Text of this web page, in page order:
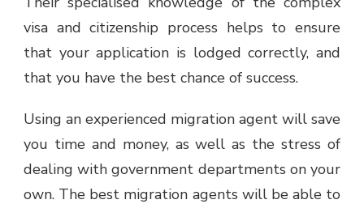
visa and citizenship process helps to ensure
that your application is lodged correctly, and
that you have the best chance of success.
Using an experienced migration agent will save
you time and money, as well as the stress of
dealing with government departments on your
own. The best migration agents will be able to